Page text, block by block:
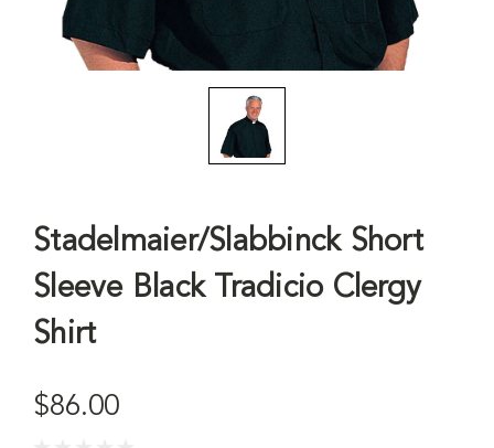
Stadelmaier/Slabbinck Short
Sleeve Black Tradicio Clergy
Shirt
$86.00